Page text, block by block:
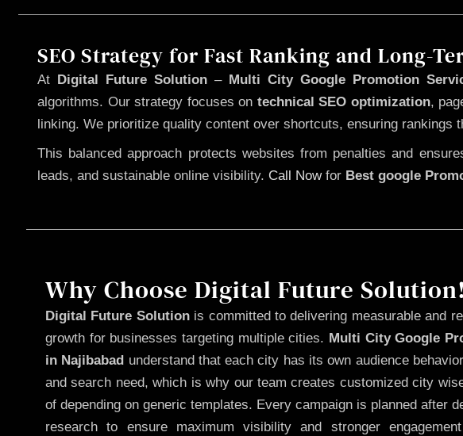
SEO Strategy for Fast Ranking and Long-
At Digital Future Solution–Multi City Google Promotion
algorithms. Our strategy focuses on technical SEO optimization,
linking. We prioritize quality content over shortcuts, ensuring
This balanced approach protects websites from penalties and
leads, and sustainable online visibility. Call Nowfor Best google
Why Choose Digital Future Solution!
Digital Future Solutionis committed to delivering measurable and
growth for businesses targeting multiple cities. Multi City Google
in Najibabad understand that each city has its own audience
and search need, which is why our team creates customized city
of depending on generic templates. Every campaign is planned after
research to ensure maximum visibility and stronger